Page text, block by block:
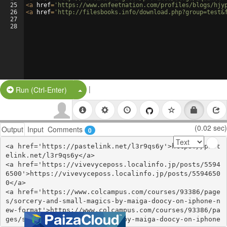
25
26
27
28
<a href= 'https://www.onfeetnation.com/profiles/blogs/
<a href= 'http://filesbooks.info/
Run (Ctrl-Enter) Split Button!
|
Output Input Comments 0 (0.02 sec)
<a href='https://pastelink.net/l3r9qs6y'>https://past
elink.net/l3r9qs6y</a>
<a href='https://vivevyceposs.localinfo.jp/posts/5594
6500'>https://vivevyceposs.localinfo.jp/posts/5594650
0</a>
<a href='https://www.colcampus.com/courses/93386/page
s/sorcery-and-small-magics-by-maiga-doocy-on-iphone-n
ew-format'>https://www.colcampus.com/courses/93386/pa
ges/sorcery-and-small-magics-by-maiga-doocy-on-iphone